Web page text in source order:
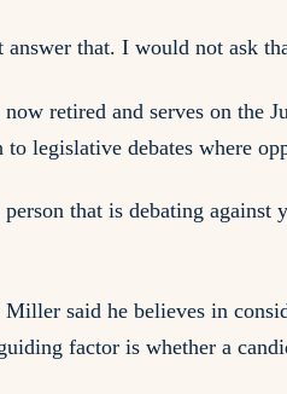
that. I would not ask
retired and serves on the
debates where
that is debating
said he believes in
factor is whether a